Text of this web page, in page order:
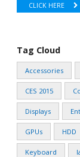
CLICK HERE
Tag Cloud
Accessories
CES 2015
Displays
GPUs HDD
Keyboard